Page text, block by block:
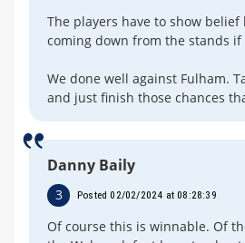
The players have to show
coming down from the stands if
We done well against Fulham.
and just finish those chances
Danny Baily
3 Posted 02/02/2024 at 08:28:39
Of course this is winnable. Of